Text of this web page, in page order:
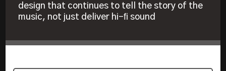
design that continues to tell the story of the
music, not just deliver hi-ﬁ sound